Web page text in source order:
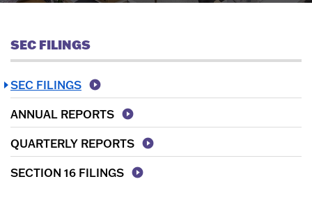
SEC FILINGS
SEC FILINGS
ANNUAL REPORTS
QUARTERLY REPORTS
SECTION 16 FILINGS